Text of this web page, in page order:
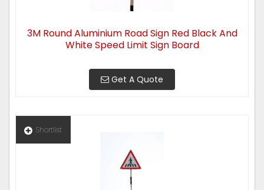
3M Round Aluminium Road Sign Red Black And
White Speed Limit Sign Board
Get A Quote
Shortlist